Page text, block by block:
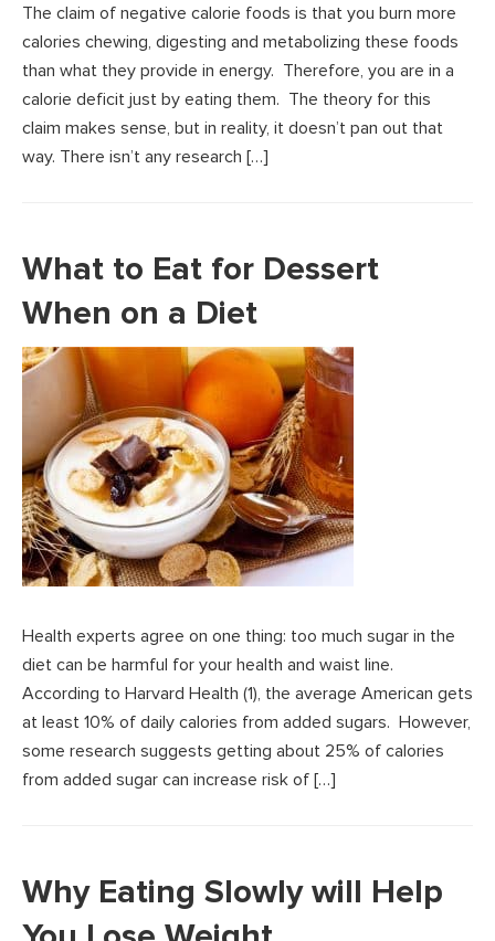
The claim of negative calorie foods is that you burn more
calories chewing, digesting and metabolizing these foods
than what they provide in energy. Therefore, you are in a
calorie deficit just by eating them. The theory for this
claim makes sense, but in reality, it doesn’t pan out that
way. There isn’t any research […]
What to Eat for Dessert
When on a Diet
Health experts agree on one thing: too much sugar in the
diet can be harmful for your health and waist line.
According to Harvard Health (1), the average American gets
at least 10% of daily calories from added sugars. However,
some research suggests getting about 25% of calories
from added sugar can increase risk of […]
Why Eating Slowly will Help